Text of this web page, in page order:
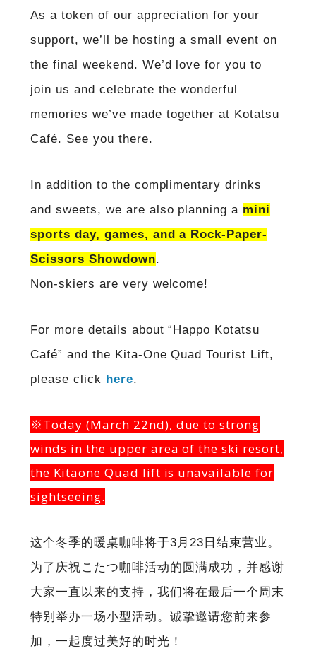
As a token of our appreciation for your
support, we’ll be hosting a small event on
the final weekend. We’d love for you to
join us and celebrate the wonderful
memories we’ve made together at Kotatsu
Café. See you there.
In addition to the complimentary drinks
and sweets, we are also planning a mini
sports day, games, and a Rock-Paper-
Scissors Showdown.
Non-skiers are very welcome!
For more details about “Happo Kotatsu
Café” and the Kita-One Quad Tourist Lift,
please click here.
※Today (March 22nd), due to strong
winds in the upper area of the ski resort,
the Kitaone Quad lift is unavailable for
sightseeing.
这个冬季的暖桌咖啡将于3月23日结束营业。
为了庆祝こたつ咖啡活动的圆满成功，并感谢
大家一直以来的支持，我们将在最后一个周末
特别举办一场小型活动。诚挚邀请您前来参
加，一起度过美好的时光！